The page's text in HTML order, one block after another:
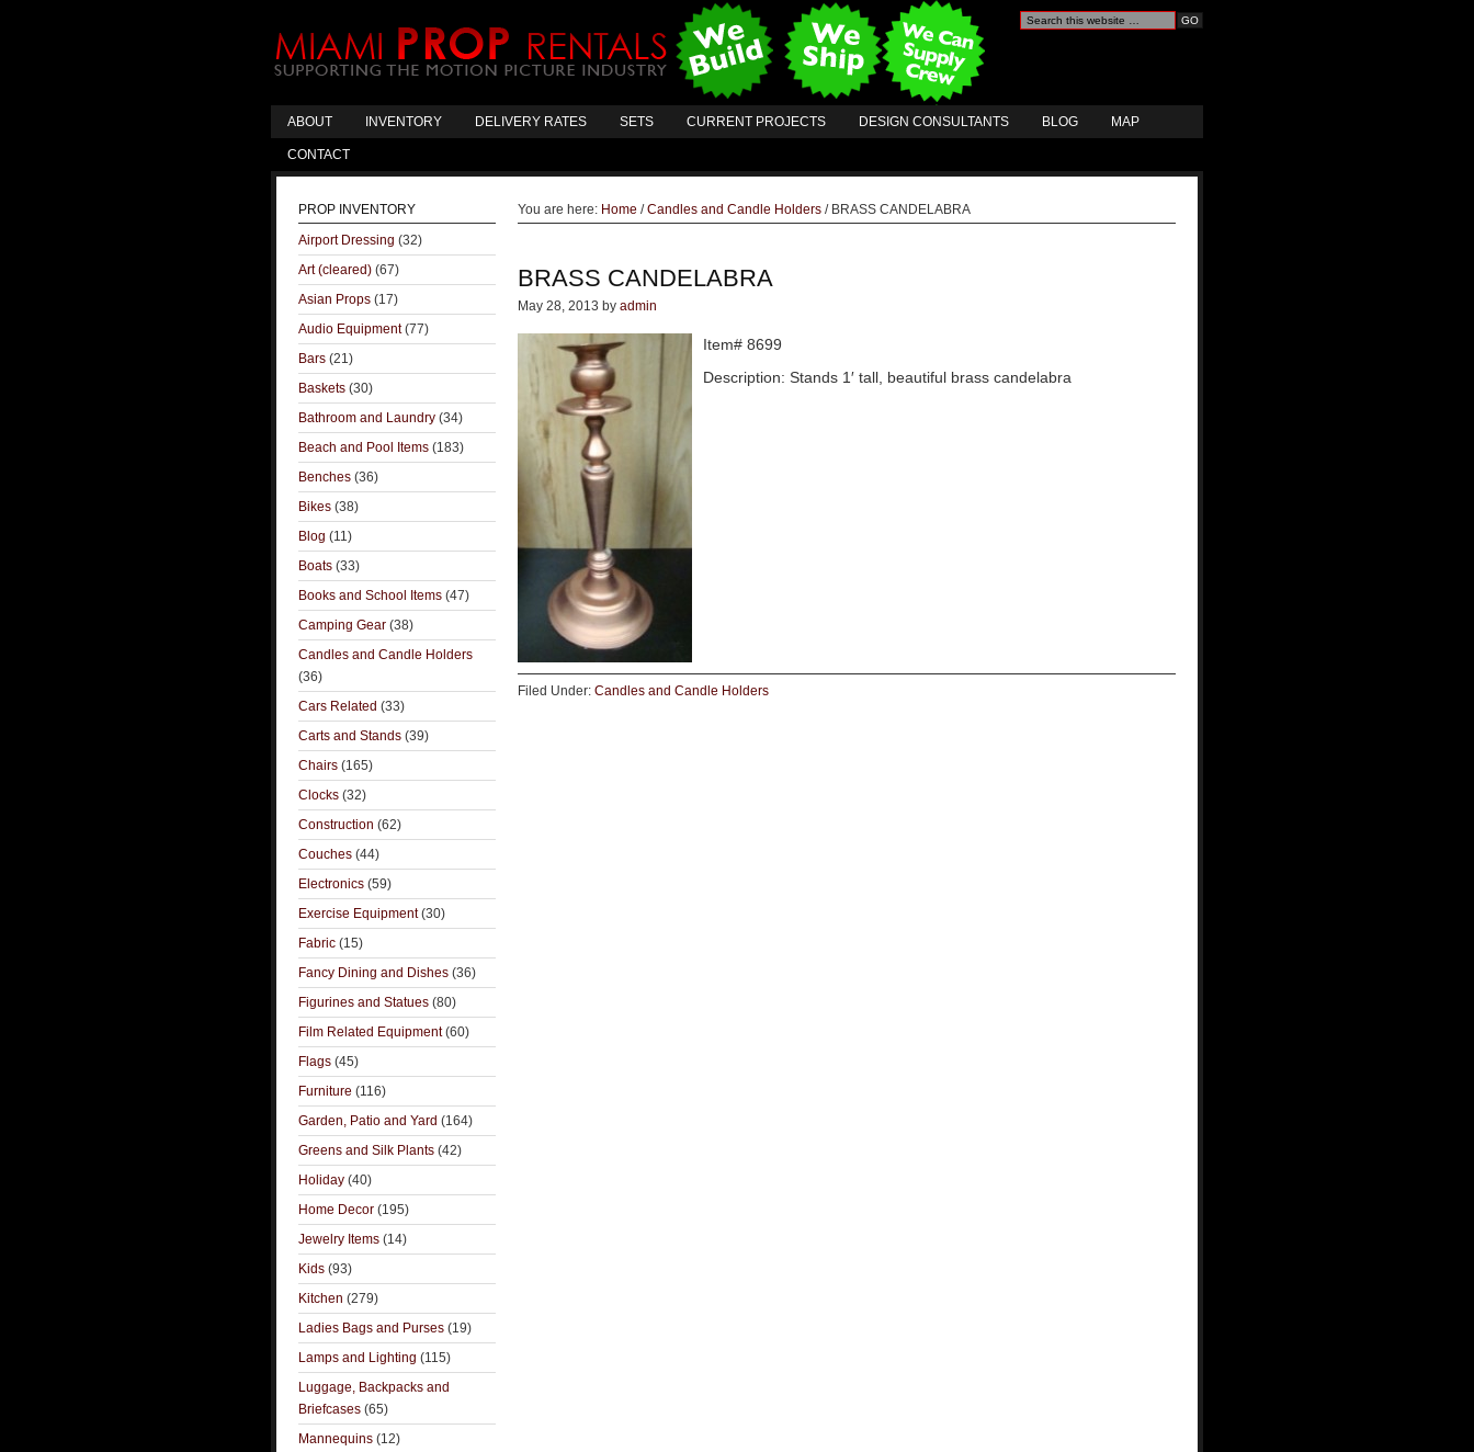
ABOUT INVENTORY DELIVERY RATES SETS CURRENT PROJECTS DESIGN CONSULTANTS BLOG MAP
CONTACT
You are here: Home / Candles and Candle Holders /BRASS CANDELABRA
BRASS CANDELABRA
May 28, 2013 by admin
Item# 8699
Description: Stands 1′ tall, beautiful brass candelabra
Filed Under: Candles and Candle Holders
PROP INVENTORY
Airport Dressing (32)
Art (cleared) (67)
Asian Props (17)
Audio Equipment(77)
Bars (21)
Baskets (30)
Bathroom and Laundry (34)
Beach and Pool Items (183)
Benches (36)
Bikes (38)
Blog (11)
Boats (33)
Books and School Items (47)
Camping Gear (38)
Candles and Candle Holders
(36)
Cars Related (33)
Carts and Stands (39)
Chairs (165)
Clocks (32)
Construction (62)
Couches (44)
Electronics (59)
Exercise Equipment(30)
Fabric (15)
Fancy Dining and Dishes (36)
Figurines and Statues (80)
Film Related Equipment(60)
Flags (45)
Furniture (116)
Garden, Patio and Yard (164)
Greens and Silk Plants (42)
Holiday (40)
Home Decor (195)
Jewelry Items (14)
Kids (93)
Kitchen (279)
Ladies Bags and Purses (19)
Lamps and Lighting (115)
Luggage, Backpacks and
Briefcases (65)
Mannequins (12)